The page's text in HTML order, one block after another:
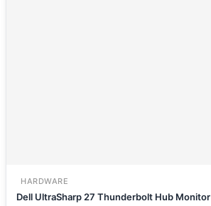
HARDWARE
Dell UltraSharp 27 Thunderbolt Hub Monitor